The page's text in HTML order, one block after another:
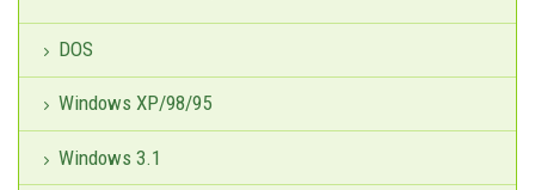
DOS
Windows XP/98/95
Windows 3.1